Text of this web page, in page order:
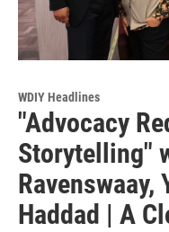
WDIY Headlines
"Advocacy
Storytelling"
Ravenswaay,
Haddad | A